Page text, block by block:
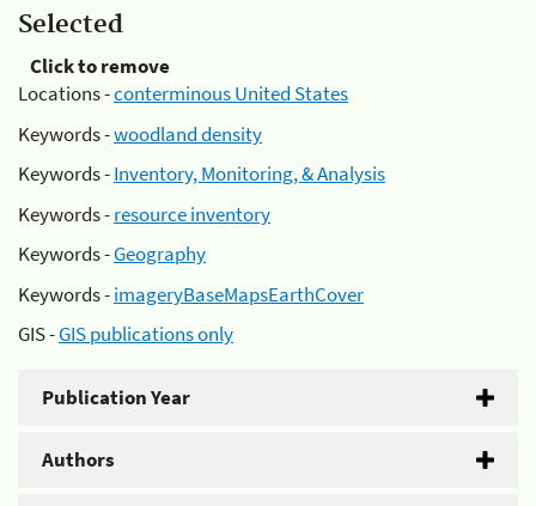
Selected
Click to remove
Locations -conterminous United States
Keywords -woodland density
Keywords -Inventory, Monitoring, & Analysis
Keywords -resource inventory
Keywords -Geography
Keywords -imageryBaseMapsEarthCover
GIS -GIS publications only
Publication Year
Authors